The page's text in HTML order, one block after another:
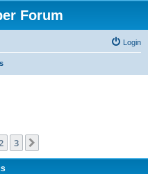
Forum
Login
2 3